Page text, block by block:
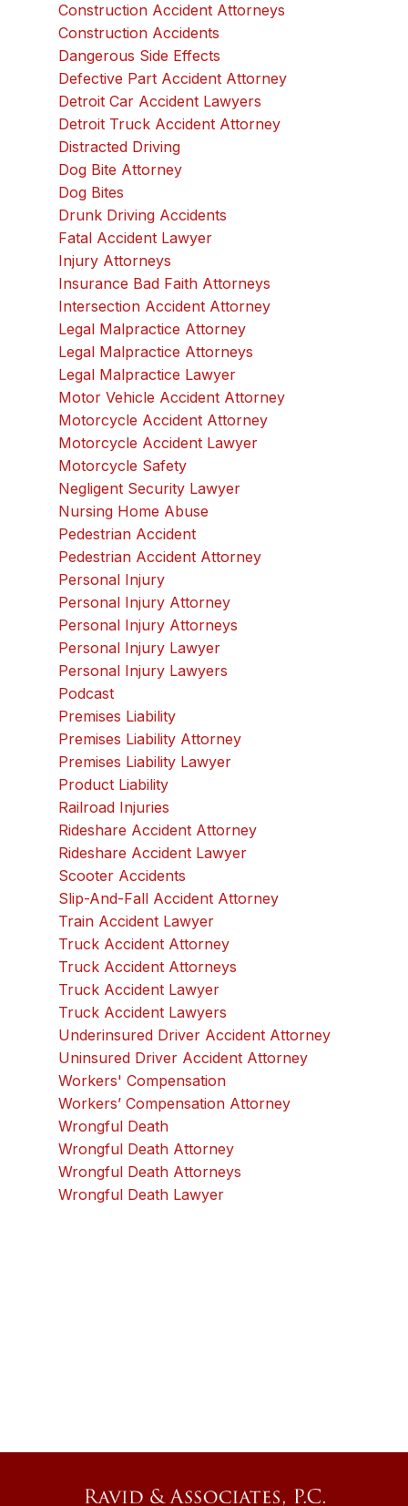
Construction Accident Attorneys
Construction Accidents
Dangerous Side Effects
Defective Part Accident Attorney
Detroit Car Accident Lawyers
Detroit Truck Accident Attorney
Distracted Driving
Dog Bite Attorney
Dog Bites
Drunk Driving Accidents
Fatal Accident Lawyer
Injury Attorneys
Insurance Bad Faith Attorneys
Intersection Accident Attorney
Legal Malpractice Attorney
Legal Malpractice Attorneys
Legal Malpractice Lawyer
Motor Vehicle Accident Attorney
Motorcycle Accident Attorney
Motorcycle Accident Lawyer
Motorcycle Safety
Negligent Security Lawyer
Nursing Home Abuse
Pedestrian Accident
Pedestrian Accident Attorney
Personal Injury
Personal Injury Attorney
Personal Injury Attorneys
Personal Injury Lawyer
Personal Injury Lawyers
Podcast
Premises Liability
Premises Liability Attorney
Premises Liability Lawyer
Product Liability
Railroad Injuries
Rideshare Accident Attorney
Rideshare Accident Lawyer
Scooter Accidents
Slip-And-Fall Accident Attorney
Train Accident Lawyer
Truck Accident Attorney
Truck Accident Attorneys
Truck Accident Lawyer
Truck Accident Lawyers
Underinsured Driver Accident Attorney
Uninsured Driver Accident Attorney
Workers' Compensation
Workers’ Compensation Attorney
Wrongful Death
Wrongful Death Attorney
Wrongful Death Attorneys
Wrongful Death Lawyer